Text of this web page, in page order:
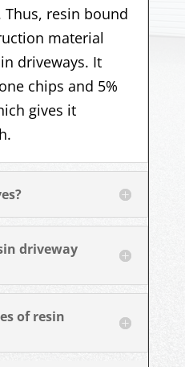
resin bound
material
driveways. It
chips and 5%
gives it
driveway
of resin